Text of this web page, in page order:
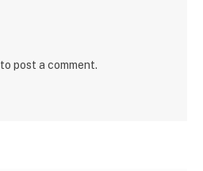
to post a comment.